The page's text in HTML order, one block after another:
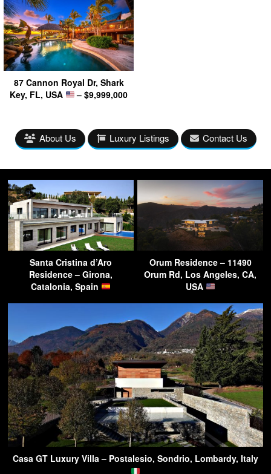
87 Cannon Royal Dr, Shark
Key, FL, USA
– $9,999,000
About Us Luxury Listings Contact Us
Santa Cristina d’Aro
Residence – Girona,
Catalonia, Spain
Orum Residence – 11490
Orum Rd, Los Angeles, CA,
USA
Casa GT Luxury Villa – Postalesio, Sondrio, Lombardy, Italy